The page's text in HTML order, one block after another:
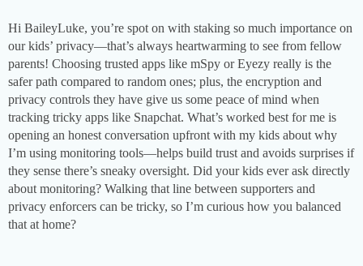
Hi BaileyLuke, you’re spot on with staking so much importance on
our kids’ privacy—that’s always heartwarming to see from fellow
parents! Choosing trusted apps like mSpy or Eyezy really is the
safer path compared to random ones; plus, the encryption and
privacy controls they have give us some peace of mind when
tracking tricky apps like Snapchat. What’s worked best for me is
opening an honest conversation upfront with my kids about why
I’m using monitoring tools—helps build trust and avoids surprises if
they sense there’s sneaky oversight. Did your kids ever ask directly
about monitoring? Walking that line between supporters and
privacy enforcers can be tricky, so I’m curious how you balanced
that at home?